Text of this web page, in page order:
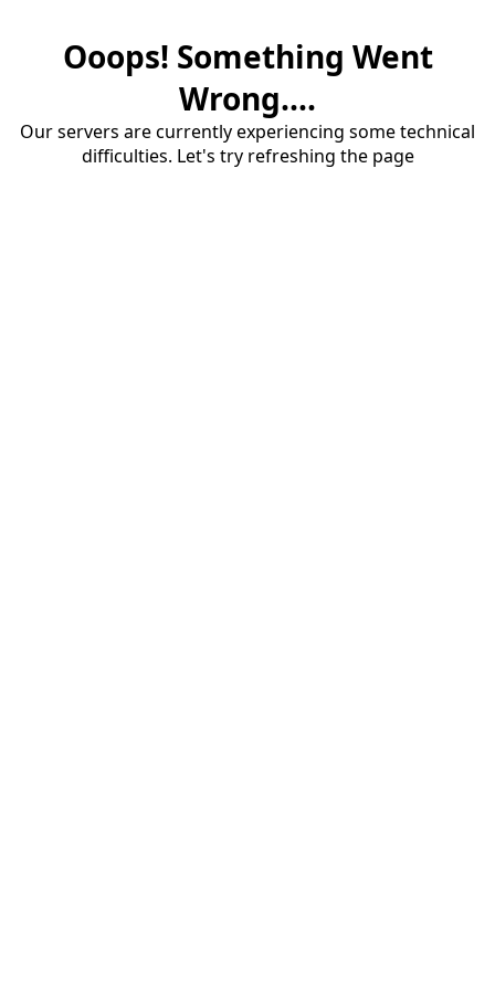
Ooops! Something Went
Wrong....
Our servers are currently experiencing some technical
difficulties. Let's try refreshing the page